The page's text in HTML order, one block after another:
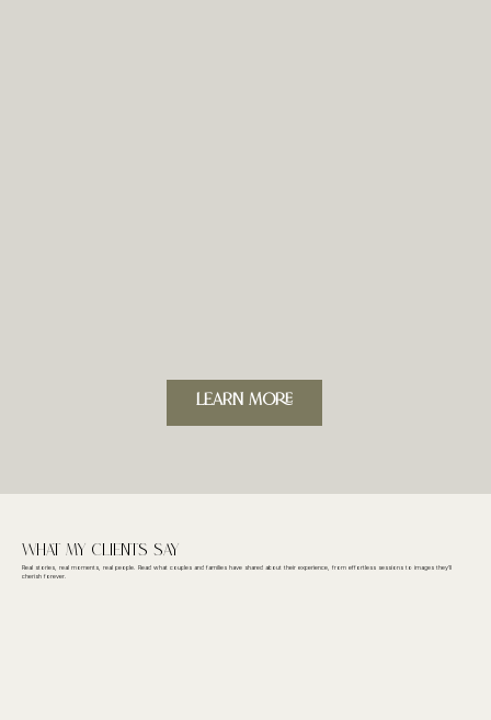
LeARN MORE
What My CLieNts Say
Real stories, real moments, real people. Read what couples and families have shared about their experience, from effortless sessions to images they’ll
cherish forever.